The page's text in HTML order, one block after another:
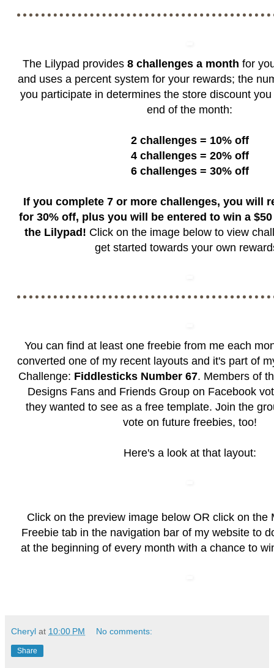
The Lilypad provides 8 challenges a month for
and uses a percent system for your rewards; the
you participate in determines the store discount
end of the month:
2 challenges = 10% off
4 challenges = 20% off
6 challenges = 30% off
If you complete 7 or more challenges, you will
for 30% off, plus you will be entered to win a
the Lilypad! Click on the image below to view
get started towards your own
You can find at least one freebie from me each
converted one of my recent layouts and it's part of
Challenge: Fiddlesticks Number 67. Members of
Designs Fans and Friends Groupon Facebook
they wanted to see as a free template. Join the
vote on future freebies, too!
Here's a look at that layout:
Click on the preview image below OR click on the
Freebie tab in the navigation bar of my website to
at the beginning of every month with a chance to
Cheryl at 10:00 PM No comments:
Share